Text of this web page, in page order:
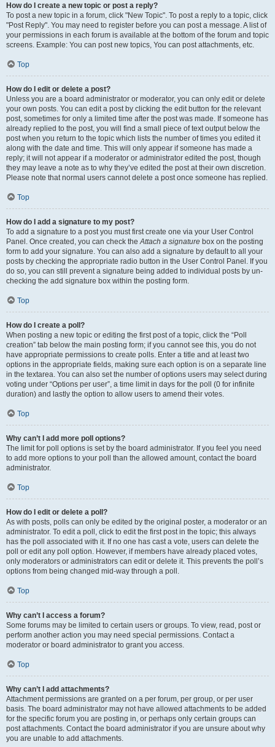
How do I create a new topic or post a reply?
To post a new topic in a forum, click "New Topic". To post a reply to a topic, click
"Post Reply". You may need to register before you can post a message. A list of
your permissions in each forum is available at the bottom of the forum and topic
screens. Example: You can post new topics, You can post attachments, etc.
Top
How do I edit or delete a post?
Unless you are a board administrator or moderator, you can only edit or delete
your own posts. You can edit a post by clicking the edit button for the relevant
post, sometimes for only a limited time after the post was made. If someone has
already replied to the post, you will find a small piece of text output below the
post when you return to the topic which lists the number of times you edited it
along with the date and time. This will only appear if someone has made a
reply; it will not appear if a moderator or administrator edited the post, though
they may leave a note as to why they’ve edited the post at their own discretion.
Please note that normal users cannot delete a post once someone has replied.
Top
How do I add a signature to my post?
To add a signature to a post you must first create one via your User Control
Panel. Once created, you can check theAttach a signature box on the posting
form to add your signature. You can also add a signature by default to all your
posts by checking the appropriate radio button in the User Control Panel. If you
do so, you can still prevent a signature being added to individual posts by un-
checking the add signature box within the posting form.
Top
How do I create a poll?
When posting a new topic or editing the first post of a topic, click the “Poll
creation” tab below the main posting form; if you cannot see this, you do not
have appropriate permissions to create polls. Enter a title and at least two
options in the appropriate fields, making sure each option is on a separate line
in the textarea. You can also set the number of options users may select during
voting under “Options per user”, a time limit in days for the poll (0 for infinite
duration) and lastly the option to allow users to amend their votes.
Top
Why can’t I add more poll options?
The limit for poll options is set by the board administrator. If you feel you need
to add more options to your poll than the allowed amount, contact the board
administrator.
Top
How do I edit or delete a poll?
As with posts, polls can only be edited by the original poster, a moderator or an
administrator. To edit a poll, click to edit the first post in the topic; this always
has the poll associated with it. If no one has cast a vote, users can delete the
poll or edit any poll option. However, if members have already placed votes,
only moderators or administrators can edit or delete it. This prevents the poll’s
options from being changed mid-way through a poll.
Top
Why can’t I access a forum?
Some forums may be limited to certain users or groups. To view, read, post or
perform another action you may need special permissions. Contact a
moderator or board administrator to grant you access.
Top
Why can’t I add attachments?
Attachment permissions are granted on a per forum, per group, or per user
basis. The board administrator may not have allowed attachments to be added
for the specific forum you are posting in, or perhaps only certain groups can
post attachments. Contact the board administrator if you are unsure about why
you are unable to add attachments.